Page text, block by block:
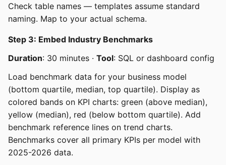
Check table names — templates assume standard
naming. Map to your actual schema.
Step 3: Embed Industry Benchmarks
Duration: 30 minutes · Tool: SQL or dashboard config
Load benchmark data for your business model
(bottom quartile, median, top quartile). Display as
colored bands on KPI charts: green (above median),
yellow (median), red (below bottom quartile). Add
benchmark reference lines on trend charts.
Benchmarks cover all primary KPIs per model with
2025-2026 data.